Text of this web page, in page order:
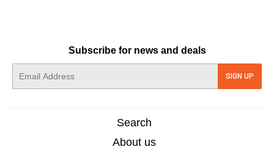
Subscribe for news and deals
SIGN UP
Search
About us